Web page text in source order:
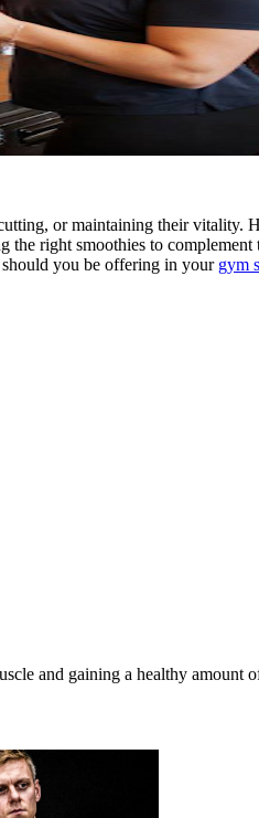
or maintaining their vitality.
the right smoothies to complement
should you be offering in your gym
and gaining a healthy amount